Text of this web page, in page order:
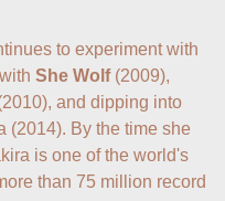
to experiment with
She Wolf (2009),
and dipping into
(2014). By the time she
is one of the world's
than 75 million record